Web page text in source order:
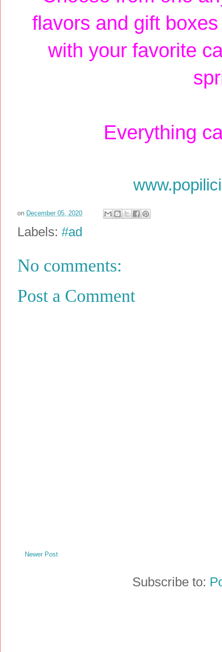
flavors and gift
with your favorite
Everything
on December 05, 2020
Labels: #ad
No comments:
Post a Comment
Newer Post
Subscribe to: